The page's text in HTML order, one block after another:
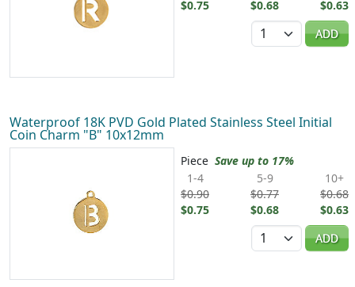
$0.75
$0.68
$0.63
Quantity
ADD
Waterproof 18K PVD Gold Plated Stainless Steel Initial
Coin Charm "B" 10x12mm
Piece Save up to 17%
1-4
$0.90
$0.75
5-9
$0.77
$0.68
10+
$0.68
$0.63
Quantity
ADD